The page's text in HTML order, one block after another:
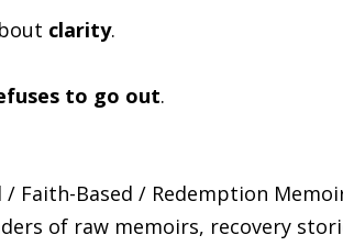
clarity.
to go out.
Faith-Based / Redemption
of raw memoirs, recovery